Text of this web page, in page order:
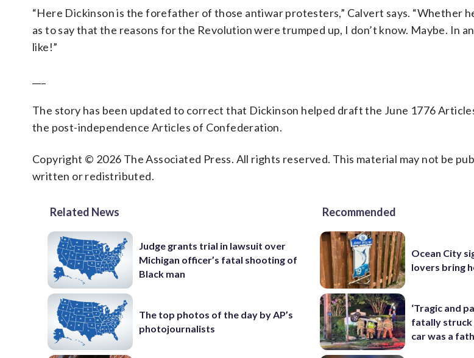
“Here Dickinson is the forefather of those antiwar protesters,” Calvert says. “Whether
as to say that the reasons for the Revolution were trumped up, I don’t know. Maybe. In
like!”
The story has been updated to correct that Dickinson helped draft the June 1776
the post-independence Articles of Confederation.
Copyright © 2026 The Associated Press. All rights reserved. This material may not be
written or redistributed.
Related News
Judge grants trial in lawsuit over
Michigan officer’s fatal shooting of
Black man
The top photos of the day by AP’s
photojournalists
Recommended
Ocean City
lovers bring
‘Tragic and
fatally struck
car was a